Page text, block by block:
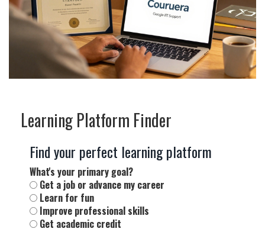
Learning Platform Finder
Find your perfect learning platform
What's your primary goal?
Get a job or advance my career
Learn for fun
Improve professional skills
Get academic credit